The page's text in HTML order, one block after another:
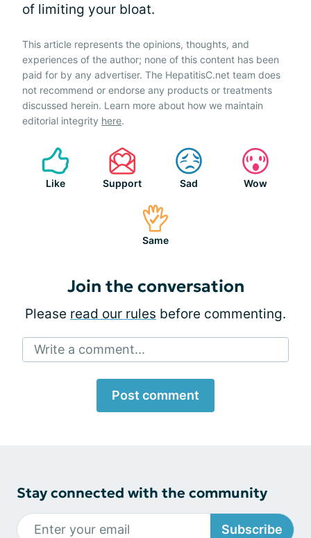
of limiting your bloat.
This article represents the opinions, thoughts, and
experiences of the author; none of this content has been
paid for by any advertiser. The HepatitisC.net team does
not recommend or endorse any products or treatments
discussed herein. Learn more about how we maintain
editorial integrity here.
Like Support Sad Wow
Same
Join the conversation
Please read our rules before commenting.
Write a comment...
Post comment
Stay connected with the community
Subscribe